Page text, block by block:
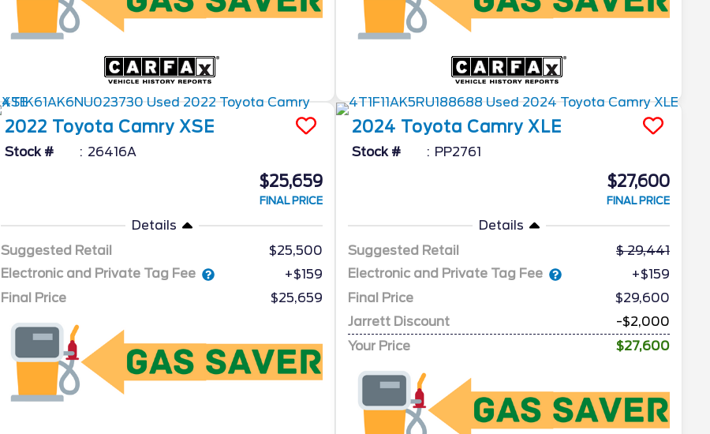
2022 Toyota Camry XSE
Stock # 26416A
$25,659
FINAL PRICE
Details
Suggested Retail
$25,500
Electronic and Private Tag Fee
+$159
Final Price
$25,659
2024 Toyota Camry XLE
Stock # PP2761
$27,600
FINAL PRICE
Details
Suggested Retail
29,441
Electronic and Private Tag Fee
+$159
Final Price
$29,600
Jarrett Discount
-$2,000
Your Price
$27,600